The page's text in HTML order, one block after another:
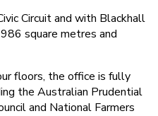
Circuit and with Blackhall
square metres and
floors, the office is fully
the Australian Prudential
and National Farmers